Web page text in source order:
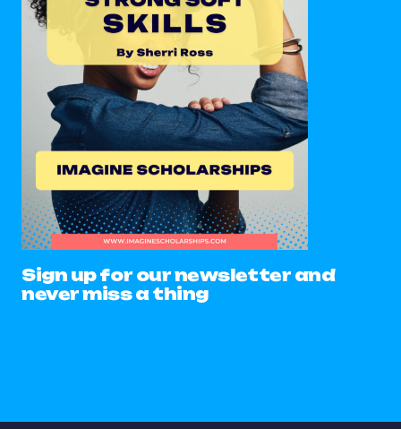
Sign up for our newsletter and
never miss a thing